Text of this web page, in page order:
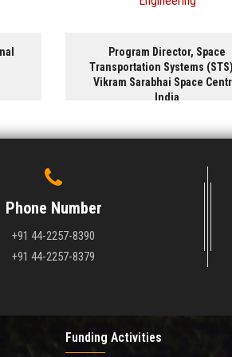
@
President and CEO @
International Inc,
Phone Number
+91 44-2257-8390
+91 44-2257-8379
Funding Activities